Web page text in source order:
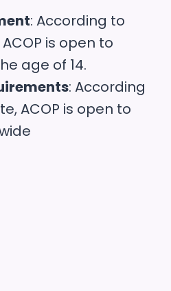
: According to
is open to
age of 14.
: According
ACOP is open to